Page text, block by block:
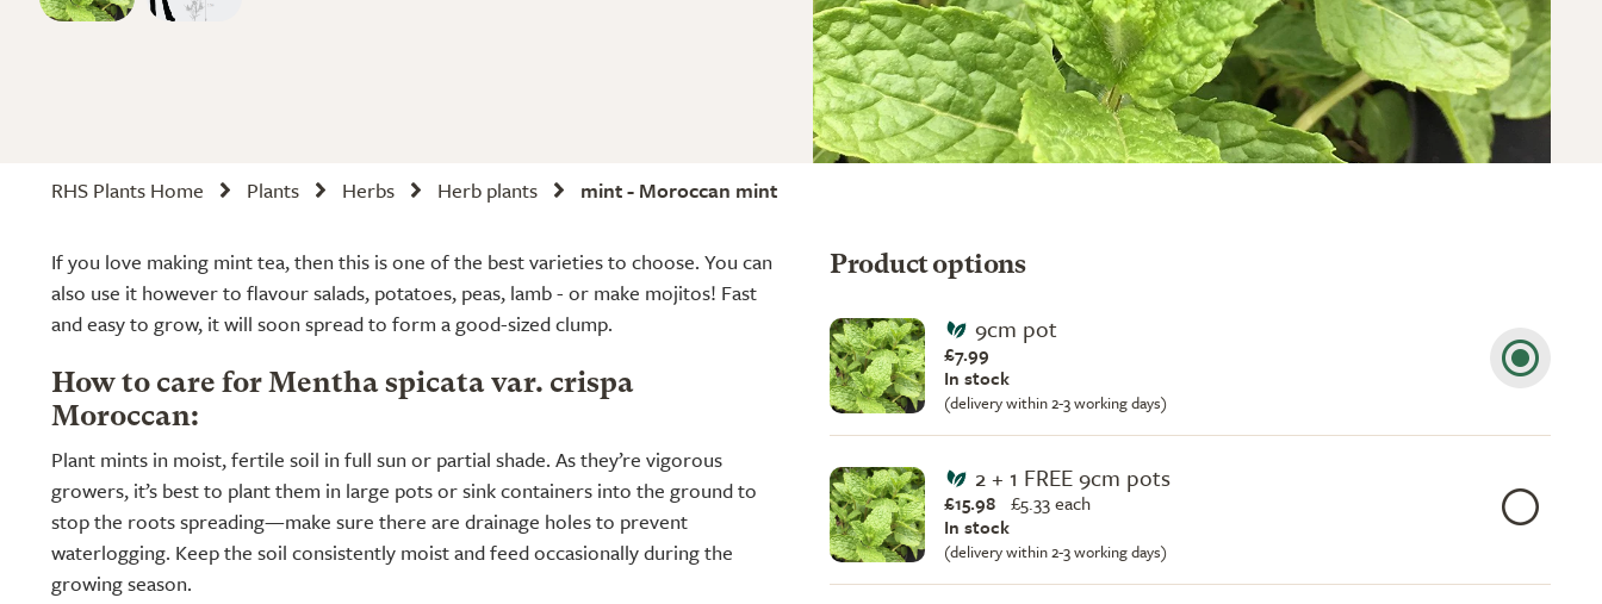
RHS Plants Home Plants Herbs Herb plants mint - Moroccan mint
If you love making mint tea, then this is one of the best varieties to choose. You can
also use it however to flavour salads, potatoes, peas, lamb - or make mojitos! Fast
and easy to grow, it will soon spread to form a good-sized clump.
How to care for Mentha spicata var. crispa
Moroccan:
Plant mints in moist, fertile soil in full sun or partial shade. As they’re vigorous
growers, it’s best to plant them in large pots or sink containers into the ground to
stop the roots spreading—make sure there are drainage holes to prevent
waterlogging. Keep the soil consistently moist and feed occasionally during the
growing season.
Product options
9cm pot
£7.99
In stock
(delivery within 2-3 working days)
2 + 1 FREE 9cm pots
£15.98 £5.33 each
In stock
(delivery within 2-3 working days)